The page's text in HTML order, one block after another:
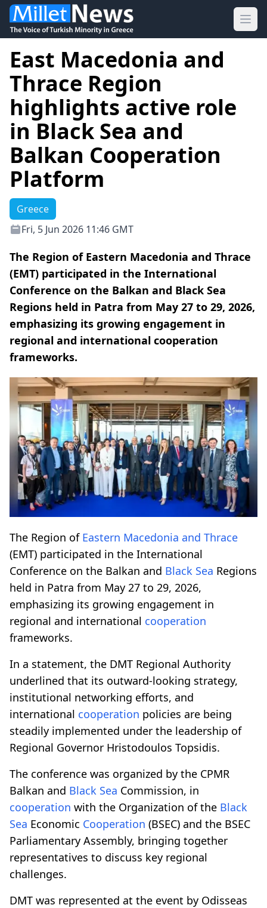
East Macedonia and
Thrace Region
highlights active role
in Black Sea and
Balkan Cooperation
Platform
Greece
Fri, 5 Jun 2026 11:46 GMT
The Region of Eastern Macedonia and Thrace
(EMT) participated in the International
Conference on the Balkan and Black Sea
Regions held in Patra from May 27 to 29, 2026,
emphasizing its growing engagement in
regional and international cooperation
frameworks.
The Region of Eastern Macedonia and Thrace
(EMT) participated in the International
Conference on the Balkan and Black Sea Regions
held in Patra from May 27 to 29, 2026,
emphasizing its growing engagement in
regional and international cooperation
frameworks.
In a statement, the DMT Regional Authority
underlined that its outward-looking strategy,
institutional networking efforts, and
international cooperation policies are being
steadily implemented under the leadership of
Regional Governor Hristodoulos Topsidis.
The conference was organized by the CPMR
Balkan and Black Sea Commission, in
cooperation with the Organization of the Black
Sea Economic Cooperation (BSEC) and the BSEC
Parliamentary Assembly, bringing together
representatives to discuss key regional
challenges.
DMT was represented at the event by Odisseas